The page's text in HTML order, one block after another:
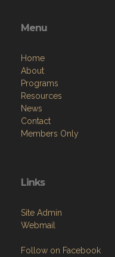
Menu
Home
About
Programs
Resources
News
Contact
Members Only
Links
Site Admin
Webmail
Follow on Facebook